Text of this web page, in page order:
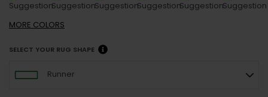
MORE COLORS
SELECT YOUR RUG SHAPE
Runner